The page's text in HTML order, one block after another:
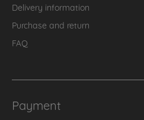
Delivery information
Purchase and return
FAQ
Payment